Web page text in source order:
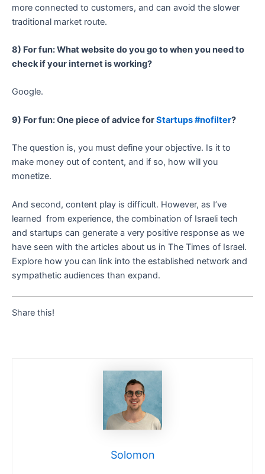
more connected to customers, and can avoid the slower
traditional market route.
8) For fun: What website do you go to when you need to
check if your internet is working?
Google.
9) For fun: One piece of advice forStartups #nofilter?
The question is, you must define your objective. Is it to
make money out of content, and if so, how will you
monetize.
And second, content play is difficult. However, as I’ve
learned from experience, the combination of Israeli tech
and startups can generate a very positive response as we
have seen with the articles about us in The Times of Israel.
Explore how you can link into the established network and
sympathetic audiences than expand.
Share this!
Solomon